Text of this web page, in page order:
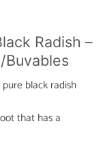
Radish –
Buvables
black radish
that has a